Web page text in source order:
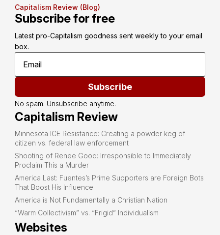
Capitalism Review (Blog)
Subscribe for free
Latest pro-Capitalism goodness sent weekly to your email
box.
Subscribe
No spam. Unsubscribe anytime.
Capitalism Review
Minnesota ICE Resistance: Creating a powder keg of
citizen vs. federal law enforcement
Shooting of Renee Good: Irresponsible to Immediately
Proclaim This a Murder
America Last: Fuentes’s Prime Supporters are Foreign Bots
That Boost His Influence
America is Not Fundamentally a Christian Nation
“Warm Collectivism” vs. “Frigid” Individualism
Websites